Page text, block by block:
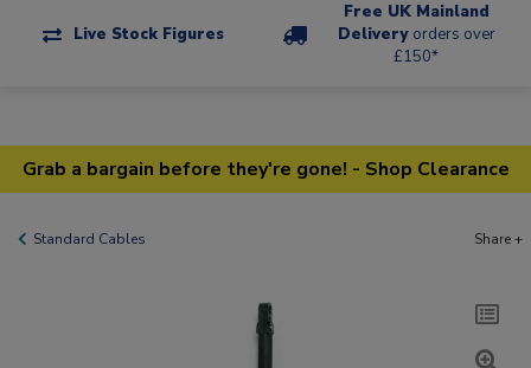
Live Stock Figures
Free UK Mainland
Delivery orders over
£150*
Grab a bargain before they're gone! - Shop Clearance
Standard Cables Share +